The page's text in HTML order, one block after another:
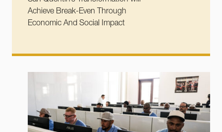
Achieve Break-Even Through
Economic And Social Impact